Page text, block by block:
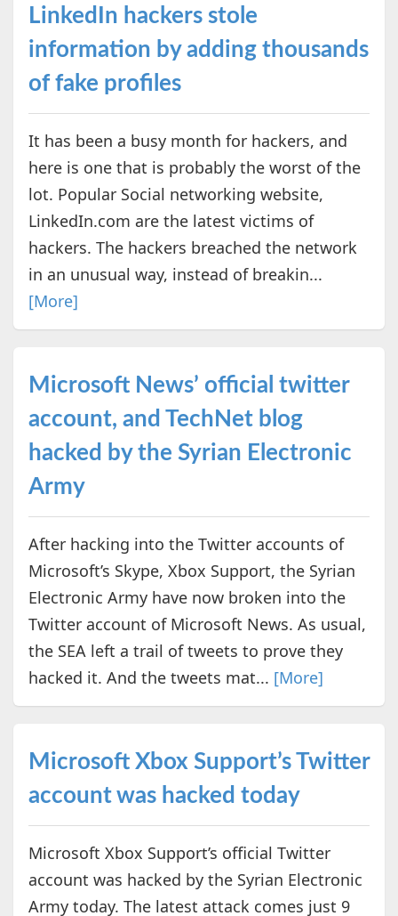
LinkedIn hackers stole
information by adding thousands
of fake profiles
It has been a busy month for hackers, and
here is one that is probably the worst of the
lot. Popular Social networking website,
LinkedIn.com are the latest victims of
hackers. The hackers breached the network
in an unusual way, instead of breakin...
[More]
Microsoft News’ official twitter
account, and TechNet blog
hacked by the Syrian Electronic
Army
After hacking into the Twitter accounts of
Microsoft’s Skype, Xbox Support, the Syrian
Electronic Army have now broken into the
Twitter account of Microsoft News. As usual,
the SEA left a trail of tweets to prove they
hacked it. And the tweets mat... [More]
Microsoft Xbox Support’s Twitter
account was hacked today
Microsoft Xbox Support’s official Twitter
account was hacked by the Syrian Electronic
Army today. The latest attack comes just 9